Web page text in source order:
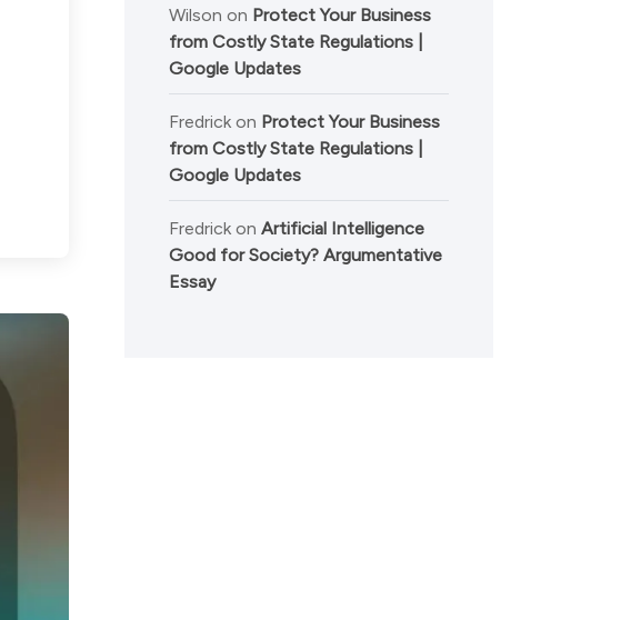
Wilson on Protect Your Business
from Costly State Regulations |
Google Updates
Fredrickon Protect Your Business
from Costly State Regulations |
Google Updates
Fredrickon Artificial Intelligence
Good for Society? Argumentative
Essay